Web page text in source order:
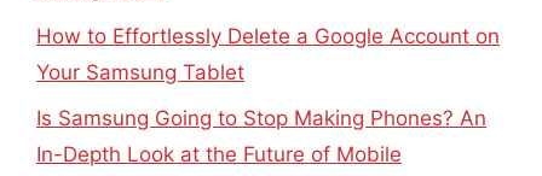
How to Effortlessly Delete a Google Account on
Your Samsung Tablet
Is Samsung Going to Stop Making Phones? An
In-Depth Look at the Future of Mobile